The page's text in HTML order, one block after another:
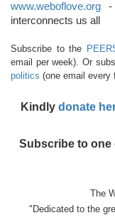
www.weboflove.org -
interconnects us all
Subscribe to the
email per week). Or
politics (one email every
Kindly donate
Subscribe to one
The
"Dedicated to the